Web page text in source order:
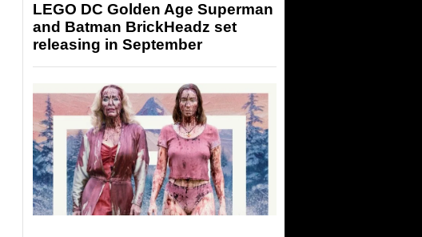
LEGO DC Golden Age Superman
and Batman BrickHeadz set
releasing in September